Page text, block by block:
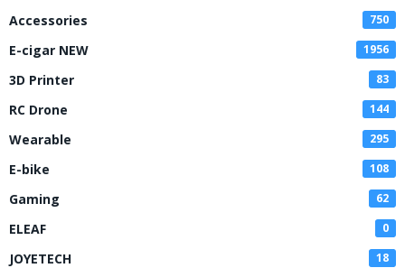
Accessories 750
E-cigar NEW 1956
3D Printer 83
RC Drone 144
Wearable 295
E-bike 108
Gaming 62
ELEAF 0
JOYETECH 18